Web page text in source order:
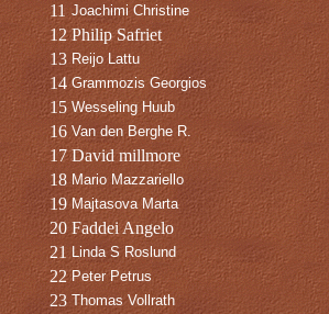
11 Joachimi Christine
12 Philip Safriet
13 Reijo Lattu
14 Grammozis Georgios
15 Wesseling Huub
16 Van den Berghe R.
17 David millmore
18 Mario Mazzariello
19 Majtasova Marta
20 Faddei Angelo
21 Linda S Roslund
22 Peter Petrus
23 Thomas Vollrath